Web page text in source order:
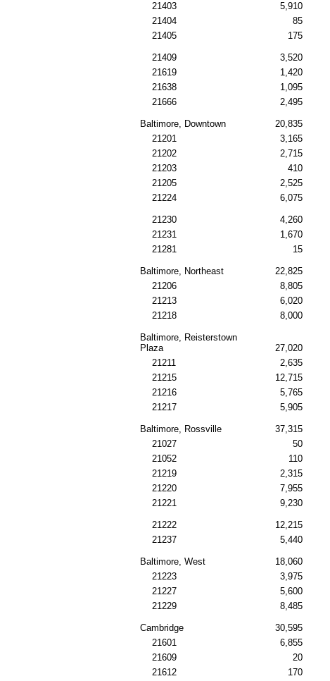
21403
5,910
21404
85
21405
175
21409 3,520
21619
1,420
21638
1,095
21666
2,495
Baltimore, Downtown 20,835
21201
3,165
21202
2,715
21203
410
21205
2,525
21224
6,075
21230 4,260
21231
1,670
21281
15
Baltimore, Northeast 22,825
21206
8,805
21213
6,020
21218
8,000
Baltimore, Reisterstown
Plaza
27,020
21211
2,635
21215
12,715
21216
5,765
21217
5,905
Baltimore, Rossville 37,315
21027
50
21052
110
21219
2,315
21220
7,955
21221
9,230
21222 12,215
21237
5,440
Baltimore, West 18,060
21223
3,975
21227
5,600
21229
8,485
Cambridge 30,595
21601
6,855
21609
20
21612
170